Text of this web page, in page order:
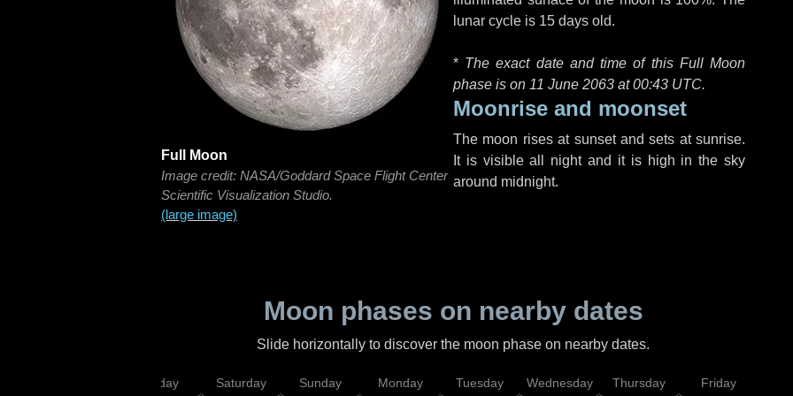
Full Moon
Image credit: NASA/Goddard Space Flight Center
Scientific Visualization Studio.
(large image)
lunar cycle is 15 days old.
* The exact date and time of this Full Moon
phase is on 11 June 2063 at00:43 UTC.
Moonrise and moonset
The moon rises at sunset and sets at sunrise.
It is visible all night and it is high in the sky
around midnight.
Moon phases on nearby dates
Slide horizontally to discover the moon phase on nearby dates.
Friday Saturday Sunday Monday Tuesday Wednesday Thursday Friday